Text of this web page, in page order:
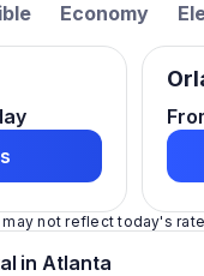
Economy
not reflect today's
in Atlanta